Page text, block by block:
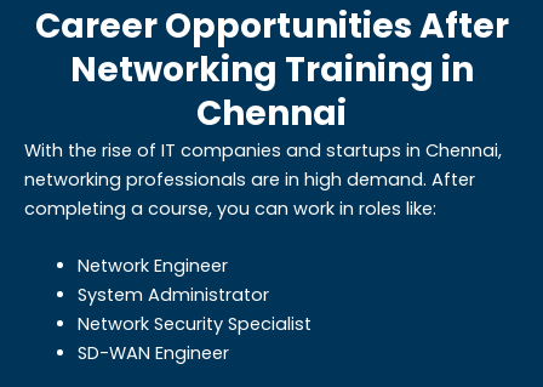
Career Opportunities After
Networking Training in
Chennai
With the rise of IT companies and startups in Chennai,
networking professionals are in high demand. After
completing a course, you can work in roles like:
Network Engineer
System Administrator
Network Security Specialist
SD-WAN Engineer